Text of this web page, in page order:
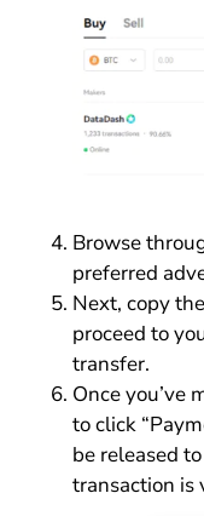
Browse
preferred
Next, copy
proceed to
transfer.
Once you’ve
to click
be released
transaction is